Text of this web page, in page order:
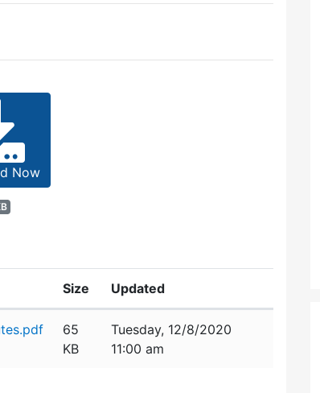
Now
Size Updated
65
KB
Tuesday, 12/8/2020
11:00 am